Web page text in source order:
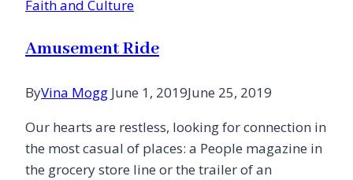
Faith and Culture
Amusement Ride
ByVina Mogg June 1, 2019June 25, 2019
Our hearts are restless, looking for connection in
the most casual of places: a People magazine in
the grocery store line or the trailer of an